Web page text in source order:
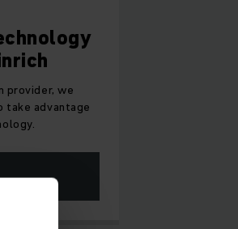
provider, we
take advantage